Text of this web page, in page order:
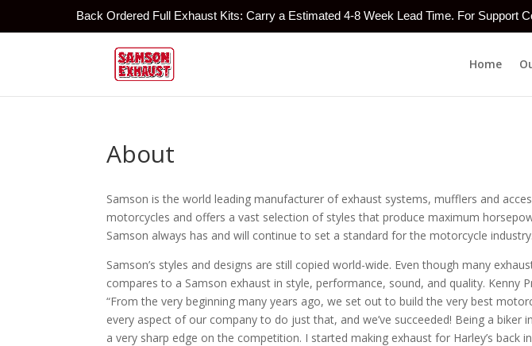
Back Ordered Full Exhaust Kits: Carry a Estimated 4-8 Week Lead Time. For
Home
About
Samson is the world leading manufacturer of exhaust systems, mufflers and
motorcycles and offers a vast selection of styles that produce maximum
Samson always has and will continue to set a standard for the motorcycle industry.
Samson’s styles and designs are still copied world-wide. Even though many
compares to a Samson exhaust in style, performance, sound, and quality. Kenny
“From the very beginning many years ago, we set out to build the very best
every aspect of our company to do just that, and we’ve succeeded! Being a biker
a very sharp edge on the competition. I started making exhaust for Harley’s back